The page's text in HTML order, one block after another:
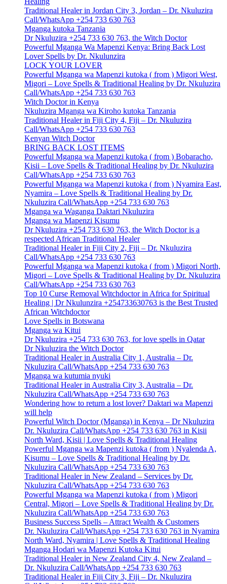
Traditional Healer in Jordan City 3, Jordan – Dr. Nkuluzira
Call/WhatsApp +254 733 630 763
Mganga kutoka Tanzania
Dr Nkuluzira +254 733 630 763, the Witch Doctor
Powerful Mganga Wa Mapenzi Kenya: Bring Back Lost
Lover Spells by Dr. Nkulunzira
LOCK YOUR LOVER
Powerful Mganga wa Mapenzi kutoka ( from ) Migori West,
Migori – Love Spells & Traditional Healing by Dr. Nkuluzira
Call/WhatsApp +254 733 630 763
Witch Doctor in Kenya
Nkuluzira Mganga wa Kiroho kutoka Tanzania
Traditional Healer in Fiji City 4, Fiji – Dr. Nkuluzira
Call/WhatsApp +254 733 630 763
Kenyan Witch Doctor
BRING BACK LOST ITEMS
Powerful Mganga wa Mapenzi kutoka ( from ) Bobaracho,
Kisii – Love Spells & Traditional Healing by Dr. Nkuluzira
Call/WhatsApp +254 733 630 763
Powerful Mganga wa Mapenzi kutoka ( from ) Nyamira East,
Nyamira – Love Spells & Traditional Healing by Dr.
Nkuluzira Call/WhatsApp +254 733 630 763
Mganga wa Waganga Daktari Nkuluzira
Mganga wa Mapenzi Kisumu
Dr Nkuluzira +254 733 630 763, the Witch Doctor is a
respected African Traditional Healer
Traditional Healer in Fiji City 2, Fiji – Dr. Nkuluzira
Call/WhatsApp +254 733 630 763
Powerful Mganga wa Mapenzi kutoka ( from ) Migori North,
Migori – Love Spells & Traditional Healing by Dr. Nkuluzira
Call/WhatsApp +254 733 630 763
Top 10 Curse Removal Witchdoctor in Africa for Spiritual
Healing | Dr Nkulunzira +254733630763 is the Best Trusted
African Witchdoctor
Love Spells in Botswana
Mganga wa Kitui
Dr Nkuluzira +254 733 630 763, for love spells in Qatar
Dr Nkuluzira the Witch Doctor
Traditional Healer in Australia City 1, Australia – Dr.
Nkuluzira Call/WhatsApp +254 733 630 763
Mganga wa kutumia nyuki
Traditional Healer in Australia City 3, Australia – Dr.
Nkuluzira Call/WhatsApp +254 733 630 763
Wondering how to return a lost lover? Daktari wa Mapenzi
will help
Powerful Witch Doctor (Mganga) in Kenya – Dr Nkuluzira
Dr. Nkuluzira Call/WhatsApp +254 733 630 763 in Kisii
North Ward, Kisii | Love Spells & Traditional Healing
Powerful Mganga wa Mapenzi kutoka ( from ) Nyalenda A,
Kisumu – Love Spells & Traditional Healing by Dr.
Nkuluzira Call/WhatsApp +254 733 630 763
Traditional Healer in New Zealand – Services by Dr.
Nkuluzira Call/WhatsApp +254 733 630 763
Powerful Mganga wa Mapenzi kutoka ( from ) Migori
Central, Migori – Love Spells & Traditional Healing by Dr.
Nkuluzira Call/WhatsApp +254 733 630 763
Business Success Spells – Attract Wealth & Customers
Dr. Nkuluzira Call/WhatsApp +254 733 630 763 in Nyamira
North Ward, Nyamira | Love Spells & Traditional Healing
Mganga Hodari wa Mapenzi Kutoka Kitui
Traditional Healer in New Zealand City 4, New Zealand –
Dr. Nkuluzira Call/WhatsApp +254 733 630 763
Traditional Healer in Fiji City 3, Fiji – Dr. Nkuluzira